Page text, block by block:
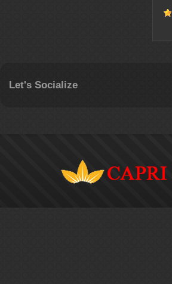
Let's Socialize